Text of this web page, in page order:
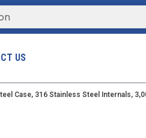
US
Case, 316 Stainless Steel Internals,